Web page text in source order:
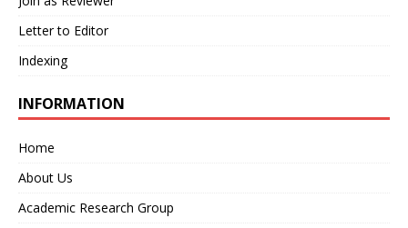
Letter to Editor
Indexing
INFORMATION
Home
About Us
Academic Research Group